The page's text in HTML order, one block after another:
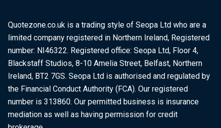
Quotezone.co.uk is a trading style of Seopa Ltd who are a
limited company registered in Northern Ireland, Registered
number: NI46322. Registered office: Seopa Ltd, Floor 4,
Blackstaff Studios, 8-10 Amelia Street, Belfast, Northern
Ireland, BT2 7GS. Seopa Ltd is authorised and regulated by
the Financial Conduct Authority (FCA). Our registered
number is 313860. Our permitted business is insurance
mediation as well as having permission for credit